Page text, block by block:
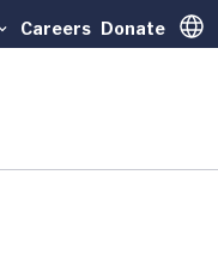
Careers Donate